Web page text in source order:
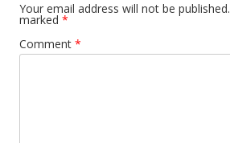
Your email address will not be published.
marked *
Comment *